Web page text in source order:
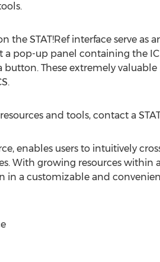
STAT!Ref interface serve as
a pop-up panel containing the
These extremely
and tools, contact a
enables users to intuitively
With growing resources within
a customizable and